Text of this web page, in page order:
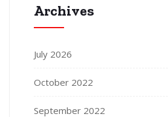
Archives
July 2026
October 2022
September 2022